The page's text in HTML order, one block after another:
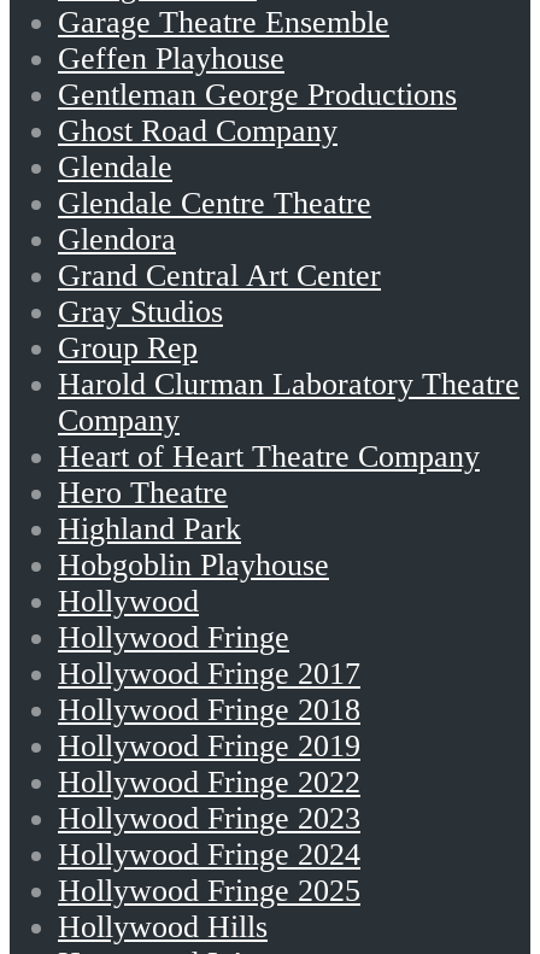
Garage Theatre Ensemble
Geffen Playhouse
Gentleman George Productions
Ghost Road Company
Glendale
Glendale Centre Theatre
Glendora
Grand Central Art Center
Gray Studios
Group Rep
Harold Clurman Laboratory Theatre
Company
Heart of Heart Theatre Company
Hero Theatre
Highland Park
Hobgoblin Playhouse
Hollywood
Hollywood Fringe
Hollywood Fringe 2017
Hollywood Fringe 2018
Hollywood Fringe 2019
Hollywood Fringe 2022
Hollywood Fringe 2023
Hollywood Fringe 2024
Hollywood Fringe 2025
Hollywood Hills